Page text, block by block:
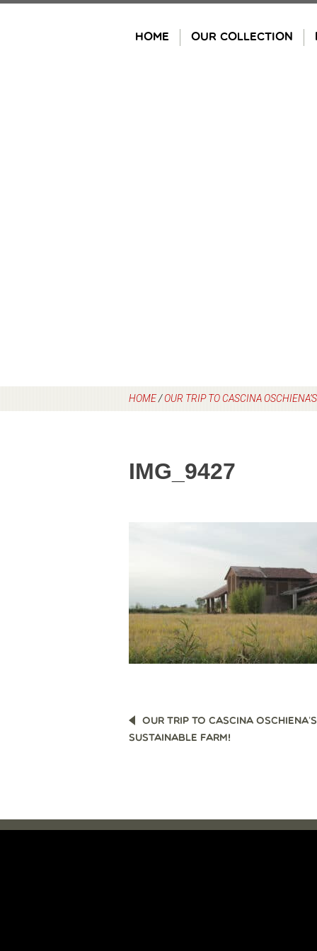
HOME OUR COLLECTION
HOME/OUR TRIP TO CASCINA
IMG_9427
POST
NAVIGATION
OUR TRIP TO CASCINA OSCHIENA’S
SUSTAINABLE FARM!